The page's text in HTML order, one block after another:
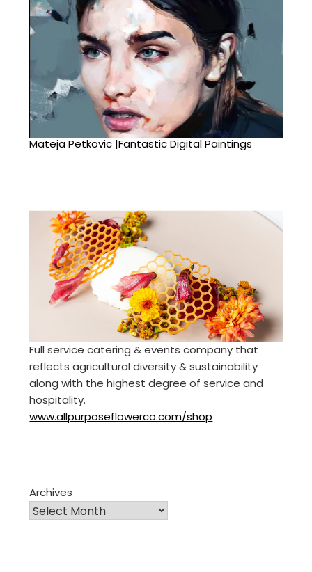
Mateja Petkovic |Fantastic Digital Paintings
Full service catering & events company that
reflects agricultural diversity & sustainability
along with the highest degree of service and
hospitality.
www.allpurposeflowerco.com/shop
Archives